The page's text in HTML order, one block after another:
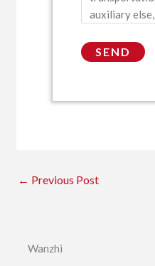
← Previous Post
Wanzhi